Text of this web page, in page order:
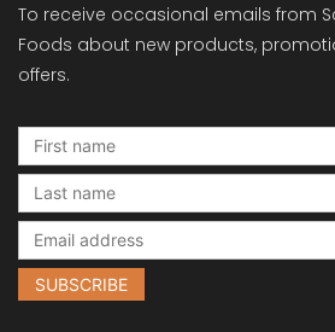
To receive occasional emails from
Foods about new products,
offers.